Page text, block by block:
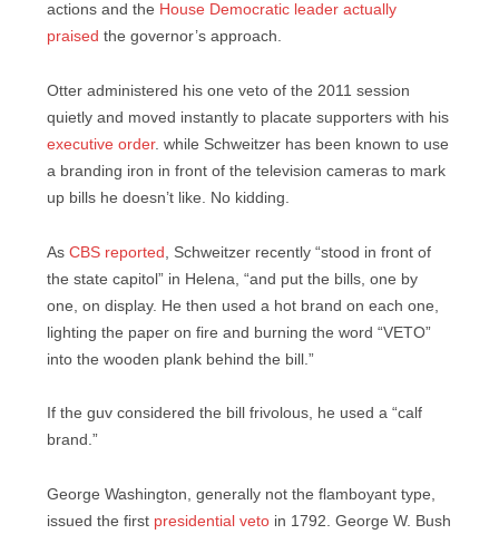
actions and the House Democratic leader actually
praised the governor’s approach.
Otter administered his one veto of the 2011 session
quietly and moved instantly to placate supporters with his
executive order. while Schweitzer has been known to use
a branding iron in front of the television cameras to mark
up bills he doesn’t like. No kidding.
As CBS reported , Schweitzer recently “stood in front of
the state capitol” in Helena, “and put the bills, one by
one, on display. He then used a hot brand on each one,
lighting the paper on fire and burning the word “VETO”
into the wooden plank behind the bill.”
If the guv considered the bill frivolous, he used a “calf
brand.”
George Washington, generally not the flamboyant type,
issued the first presidential veto in 1792. George W. Bush